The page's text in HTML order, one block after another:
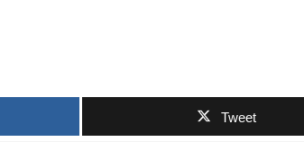
Tweet